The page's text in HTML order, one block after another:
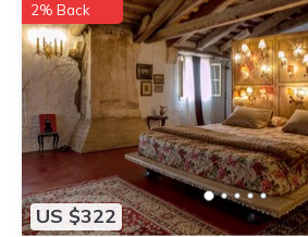
US $322
2% Back